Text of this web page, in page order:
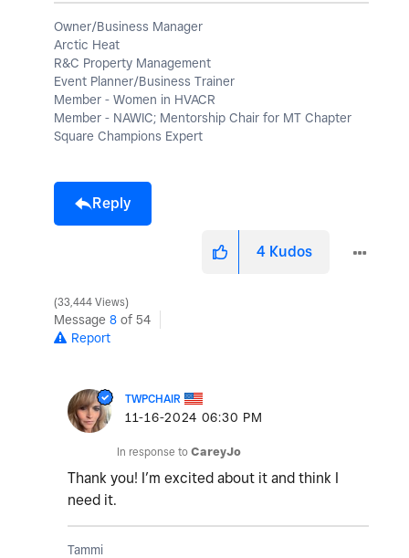
Owner/Business Manager
Arctic Heat
R&C Property Management
Event Planner/Business Trainer
Member - Women in HVACR
Member - NAWIC; Mentorship Chair for MT Chapter
Square Champions Expert
Reply
4 Kudos
33,444 Views
Message 8 of 54
Report
TWPCHAIR
‎11-16-2024 06:30 PM
In response to CareyJo
Thank you! I’m excited about it and think I
need it.
Tammi